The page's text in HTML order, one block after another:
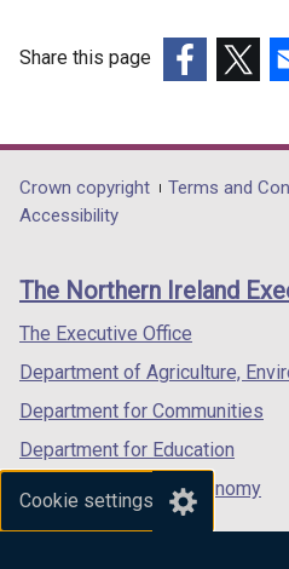
Cookie settings
Share this page
opens
in
/
tab)
opens
in
/
in
/
Department
footer
links
Crown copyright Terms and
Accessibility
The Northern Ireland
The Executive Office
Department of Agriculture,
Department for Communities
Department for Education
Department for the Economy
Department of Finance